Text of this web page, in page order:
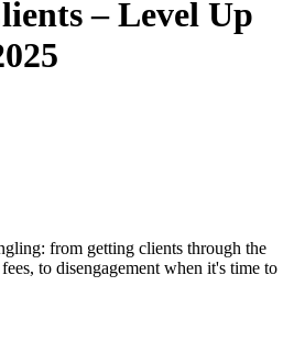
– Level Up
from getting clients through the
to disengagement when it's time to